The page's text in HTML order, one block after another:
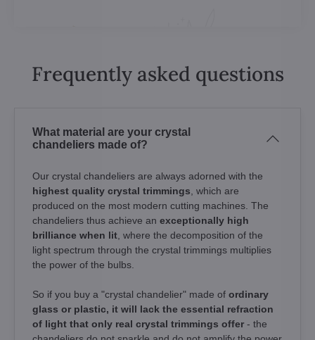
Frequently asked questions
What material are your crystal
chandeliers made of?
Our crystal chandeliers are always adorned with the
highest quality crystal trimmings , which are
produced on the most modern cutting machines. The
chandeliers thus achieve an exceptionally high
brilliance when lit , where the decomposition of the
light spectrum through the crystal trimmings multiplies
the power of the bulbs.
So if you buy a "crystal chandelier" made of ordinary
glass or plastic, it will lack the essential refraction
of light that only real crystal trimmings offer - the